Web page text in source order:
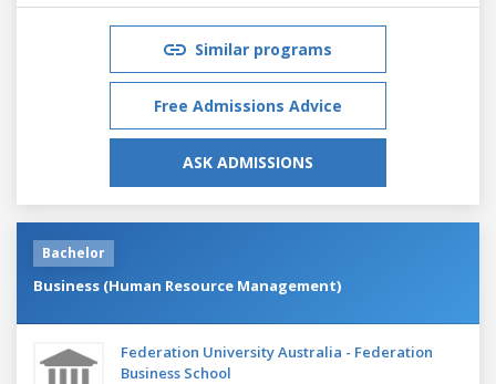
Similar programs
Free Admissions Advice
ASK ADMISSIONS
Bachelor
Business (Human Resource Management)
Federation University Australia - Federation
Business School